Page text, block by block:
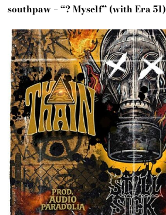
southpaw – “? Myself” (with Era 51)